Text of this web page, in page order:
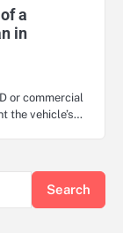
a
in
or commercial
the vehicle’s…
Search